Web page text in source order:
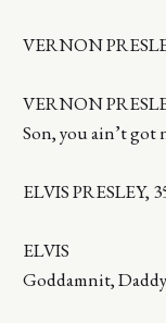
VERNON
VERNON
Son, you ain’t got
ELVIS PRESLEY,
ELVIS
Goddamnit,